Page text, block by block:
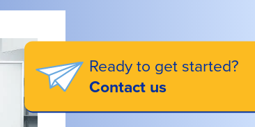
Ready to get started?
Contact us